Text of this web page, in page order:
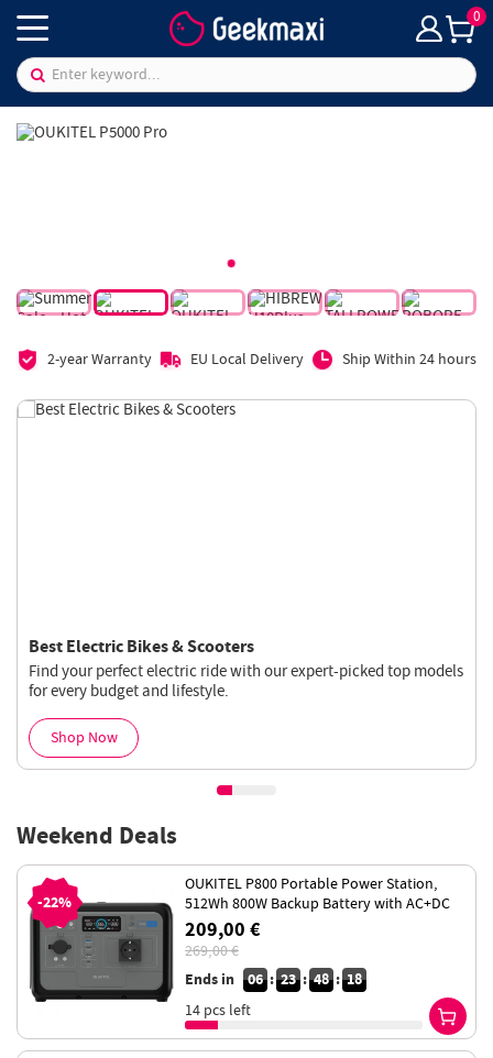
0
2-year Warranty EU Local Delivery Ship Within 24 hours
Best Electric Bikes & Scooters
Find your perfect electric ride with our expert-picked top models
for every budget and lifestyle.
Shop Now
Weekend Deals
-22%
OUKITEL P800 Portable Power Station,
512Wh 800W Backup Battery with AC+DC
Fast Charging, LiFePO4 Battery
209,00 €
269,00 €
14 pcs left
Ends in 06 : 23 : 48 : 18